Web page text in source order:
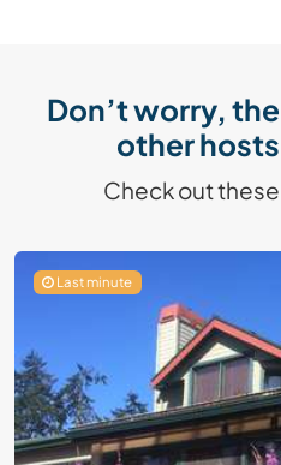
Don’t worry,
other
Check out
Last minute